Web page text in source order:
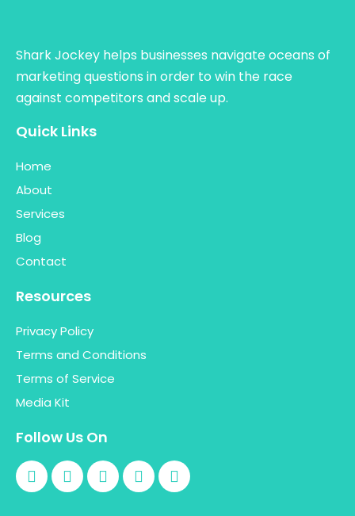
Shark Jockey helps businesses navigate oceans of
marketing questions in order to win the race
against competitors and scale up.
Quick Links
Home
About
Services
Blog
Contact
Resources
Privacy Policy
Terms and Conditions
Terms of Service
Media Kit
Follow Us On